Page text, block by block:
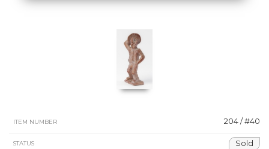
ITEM NUMBER 204 / #40
STATUS Sold